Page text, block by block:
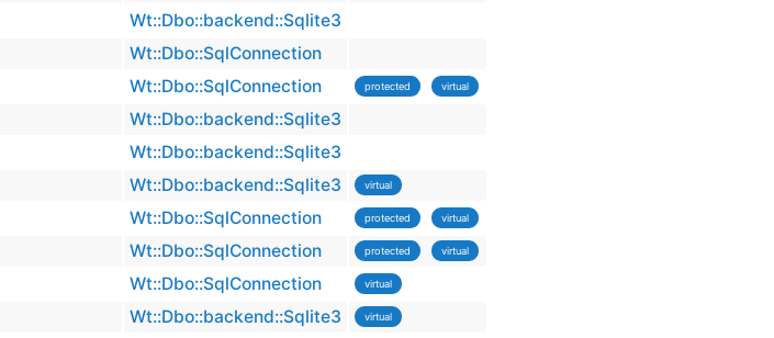
Wt::Dbo::backend::Sqlite3
Wt::Dbo::SqlConnection
Wt::Dbo::SqlConnection protected virtual
Wt::Dbo::backend::Sqlite3
Wt::Dbo::backend::Sqlite3
Wt::Dbo::backend::Sqlite3 virtual
Wt::Dbo::SqlConnection protected virtual
Wt::Dbo::SqlConnection protected virtual
Wt::Dbo::SqlConnection virtual
Wt::Dbo::backend::Sqlite3 virtual